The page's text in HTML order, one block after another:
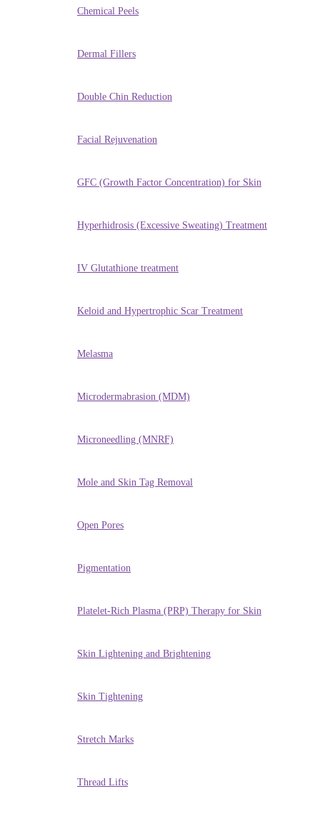
Chemical Peels
Dermal Fillers
Double Chin Reduction
Facial Rejuvenation
GFC (Growth Factor Concentration) for Skin
Hyperhidrosis (Excessive Sweating) Treatment
IV Glutathione treatment
Keloid and Hypertrophic Scar Treatment
Melasma
Microdermabrasion (MDM)
Microneedling (MNRF)
Mole and Skin Tag Removal
Open Pores
Pigmentation
Platelet-Rich Plasma (PRP) Therapy for Skin
Skin Lightening and Brightening
Skin Tightening
Stretch Marks
Thread Lifts